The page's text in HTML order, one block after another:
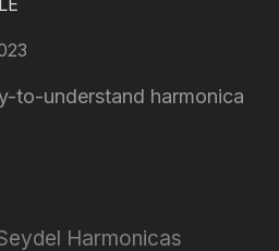
to-understand harmonica
Harmonicas